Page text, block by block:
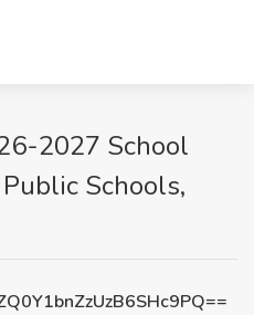
2027 School
Schools,